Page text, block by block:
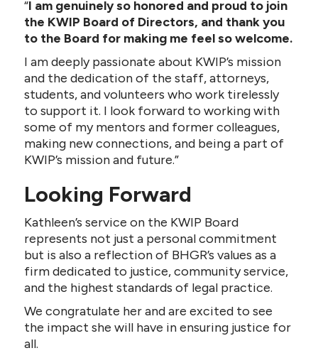
“I am genuinely so honored and proud to join
the KWIP Board of Directors, and thank you
to the Board for making me feel so welcome.
I am deeply passionate about KWIP’s mission
and the dedication of the staff, attorneys,
students, and volunteers who work tirelessly
to support it. I look forward to working with
some of my mentors and former colleagues,
making new connections, and being a part of
KWIP’s mission and future.”
Looking Forward
Kathleen’s service on the KWIP Board
represents not just a personal commitment
but is also a reflection of BHGR’s values as a
firm dedicated to justice, community service,
and the highest standards of legal practice.
We congratulate her and are excited to see
the impact she will have in ensuring justice for
all.